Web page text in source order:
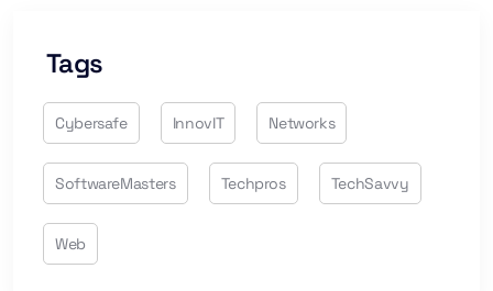
Tags
Cybersafe InnovIT Networks
SoftwareMasters Techpros TechSavvy
Web